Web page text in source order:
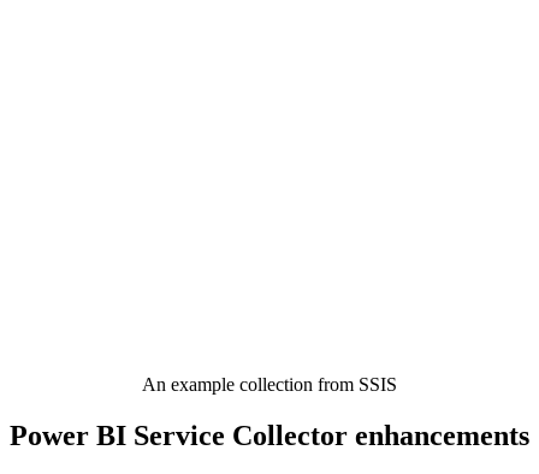
An example collection from SSIS
Power BI Service Collector enhancements